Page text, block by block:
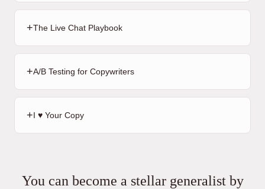
+The Live Chat Playbook
+A/B Testing for Copywriters
+I ♥️ Your Copy
You can become a stellar generalist by